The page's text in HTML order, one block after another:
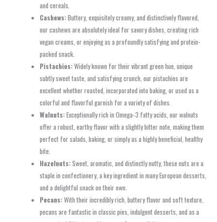
and cereals.
Cashews:Buttery, exquisitely creamy, and distinctively flavored,
our cashews are absolutely ideal for savory dishes, creating rich
vegan creams, or enjoying as a profoundly satisfying and protein-
packed snack.
Pistachios:Widely known for their vibrant green hue, unique
subtly sweet taste, and satisfying crunch, our pistachios are
excellent whether roasted, incorporated into baking, or used as a
colorful and flavorful garnish for a variety of dishes.
Walnuts:Exceptionally rich in Omega-3 fatty acids, our walnuts
offer a robust, earthy flavor with a slightly bitter note, making them
perfect for salads, baking, or simply as a highly beneficial, healthy
bite.
Hazelnuts:Sweet, aromatic, and distinctly nutty, these nuts are a
staple in confectionery, a key ingredient in many European desserts,
and a delightful snack on their own.
Pecans:With their incredibly rich, buttery flavor and soft texture,
pecans are fantastic in classic pies, indulgent desserts, and as a